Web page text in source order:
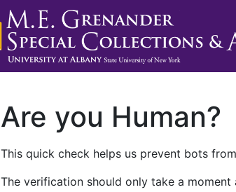
Are you Human?
This quick check helps us prevent bots
The verification should only take a